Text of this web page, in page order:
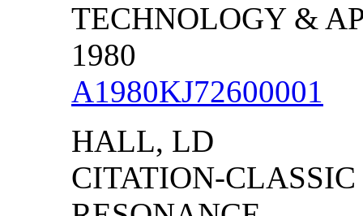
TECHNOLOGY &
1980
A1980KJ72600001
HALL, LD
CITATION-